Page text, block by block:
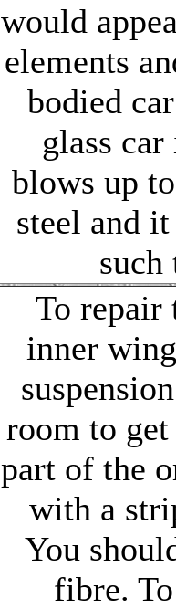
would
elements
bodied
glass
blows up
steel and
To
inner
room to
part of the
with a
You
fibre.